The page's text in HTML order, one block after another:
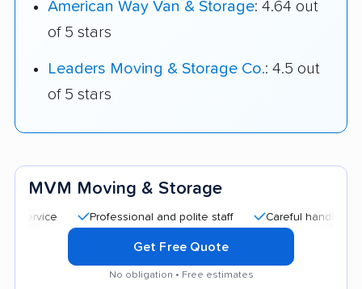
American Way Van & Storage: 4.64 out
of 5 stars
Leaders Moving & Storage Co.: 4.5 out
of 5 stars
MVM Moving & Storage
Professional and polite staff Careful handling
Get Free Quote
No obligation • Free estimates